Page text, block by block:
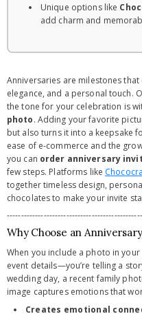
Unique options like
add charm and
Anniversaries are milestones
elegance, and a personal touch.
the tone for your celebration is
photo. Adding your favorite
but also turns it into a keepsake
ease of e-commerce and the
you can order anniversary
few steps. Platforms like
together timeless design,
chocolates to make your invite
Why Choose an
When you include a photo in
event details—you’re telling a
wedding day, a recent family
image captures emotions that
Creates emotional